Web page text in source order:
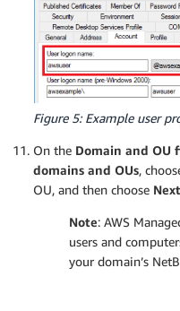
Figure 5: Example user
On the Domain and OU
domains and OUs,
OU, and then choose Next
Note: AWS
users and
your domain’s